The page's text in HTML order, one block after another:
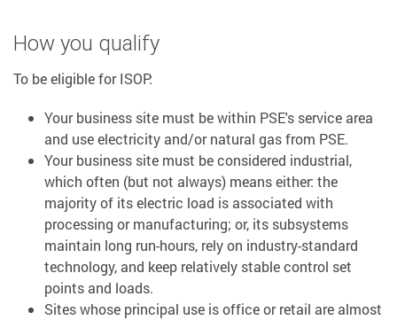
How you qualify
To be eligible for ISOP:
Your business site must be within PSE's service area
and use electricity and/or natural gas from PSE.
Your business site must be considered industrial,
which often (but not always) means either: the
majority of its electric load is associated with
processing or manufacturing; or, its subsystems
maintain long run-hours, rely on industry-standard
technology, and keep relatively stable control set
points and loads.
Sites whose principal use is office or retail are almost